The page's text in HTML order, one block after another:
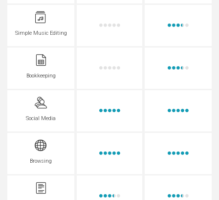
Simple Music Editing
Bookkeeping
Social Media
Browsing